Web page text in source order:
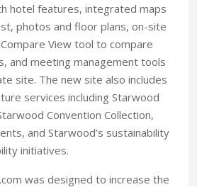
hotel features, integrated maps
photos and floor plans, on-site
View tool to compare
and meeting management tools
site. The new site also includes
services including Starwood
Convention Collection,
and Starwood’s sustainability
initiatives.
was designed to increase the